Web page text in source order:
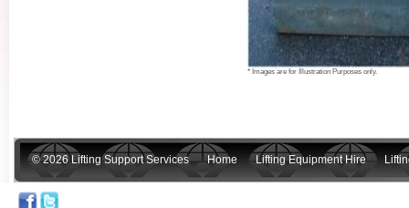
* Images are for Illustration Purposes only.
© 2026 Lifting Support Services Home Lifting Equipment Hire